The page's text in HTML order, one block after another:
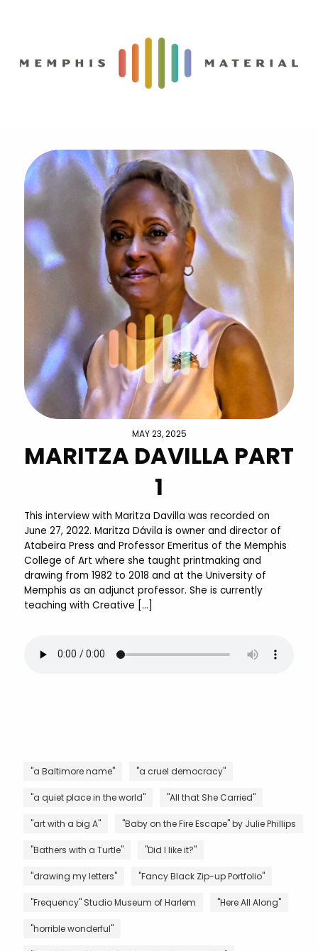
MAY 23, 2025
MARITZA DAVILLA PART
1
This interview with Maritza Davilla was recorded on
June 27, 2022. Maritza Dávila is owner and director of
Atabeira Press and Professor Emeritus of the Memphis
College of Art where she taught printmaking and
drawing from 1982 to 2018 and at the University of
Memphis as an adjunct professor. She is currently
teaching with Creative […]
"a Baltimore name" "a cruel democracy"
"a quiet place in the world" "All that She Carried"
"art with a big A" "Baby on the Fire Escape" by Julie Phillips
"Bathers with a Turtle" "Did I like it?"
"drawing my letters" "Fancy Black Zip-up Portfolio"
"Frequency" Studio Museum of Harlem "Here All Along"
"horrible wonderful"